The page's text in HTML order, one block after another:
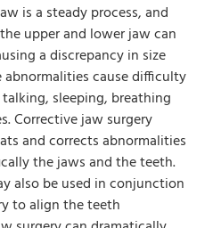
is a steady process, and
upper and lower jaw can
a discrepancy in size
cause difficulty
sleeping, breathing
Corrective jaw surgery
and corrects abnormalities
the jaws and the teeth.
also be used in conjunction
to align the teeth